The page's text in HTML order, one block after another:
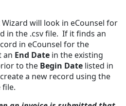
will look in eCounsel for
in the .csv file. If it finds an
in eCounsel for the
an End Date in the existing
to the Begin Date listed in
a new record using the
file.